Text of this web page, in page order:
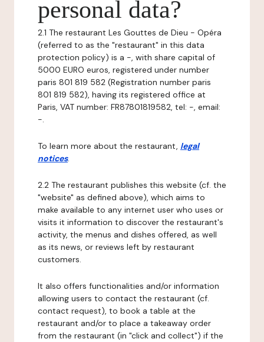
personal data?
2.1 The restaurant Les Gouttes de Dieu - Opéra
(referred to as the "restaurant" in this data
protection policy) is a -, with share capital of
5000 EURO euros, registered under number
paris 801 819 582 (Registration number paris
801 819 582), having its registered office at
Paris, VAT number: FR87801819582, tel: -, email:
-.
To learn more about the restaurant, legal
notices.
2.2 The restaurant publishes this website (cf. the
"website" as defined above), which aims to
make available to any internet user who uses or
visits it information to discover the restaurant's
activity, the menus and dishes offered, as well
as its news, or reviews left by restaurant
customers.
It also offers functionalities and/or information
allowing users to contact the restaurant (cf.
contact request), to book a table at the
restaurant and/or to place a takeaway order
from the restaurant (in "click and collect") if the